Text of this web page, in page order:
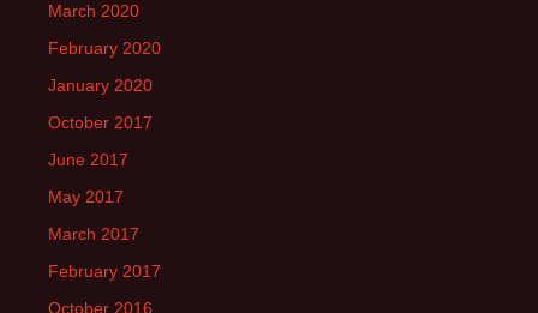
March 2020
February 2020
January 2020
October 2017
June 2017
May 2017
March 2017
February 2017
October 2016